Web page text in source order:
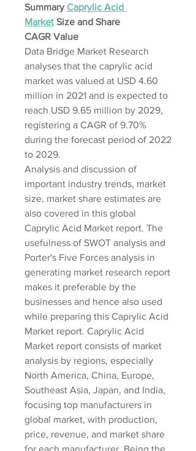
Summary Caprylic Acid
Market Size and Share
CAGR Value
Data Bridge Market Research
analyses that the caprylic acid
market was valued at USD 4.60
million in 2021 and is expected to
reach USD 9.65 million by 2029,
registering a CAGR of 9.70%
during the forecast period of 2022
to 2029.
Analysis and discussion of
important industry trends, market
size, market share estimates are
also covered in this global
Caprylic Acid Market report. The
usefulness of SWOT analysis and
Porter's Five Forces analysis in
generating market research report
makes it preferable by the
businesses and hence also used
while preparing this Caprylic Acid
Market report. Caprylic Acid
Market report consists of market
analysis by regions, especially
North America, China, Europe,
Southeast Asia, Japan, and India,
focusing top manufacturers in
global market, with production,
price, revenue, and market share
for each manufacturer. Being the